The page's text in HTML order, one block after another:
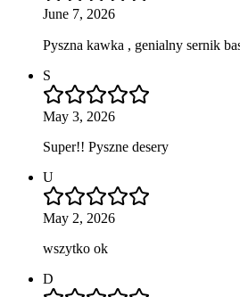
June 7, 2026
Pyszna kawka , genialny sernik
S
May 3, 2026
Super!! Pyszne desery
U
May 2, 2026
wszytko ok
D